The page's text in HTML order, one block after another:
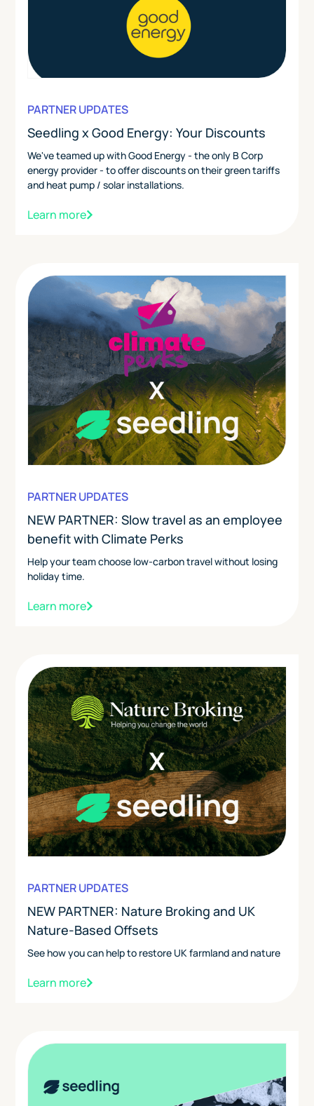
PARTNER UPDATES
Seedling x Good Energy: Your Discounts
We've teamed up with Good Energy - the only B Corp
energy provider - to offer discounts on their green tariffs
and heat pump / solar installations.
Learn more
PARTNER UPDATES
NEW PARTNER: Slow travel as an employee
benefit with Climate Perks
Help your team choose low-carbon travel without losing
holiday time.
Learn more
PARTNER UPDATES
NEW PARTNER: Nature Broking and UK
Nature-Based Offsets
See how you can help to restore UK farmland and nature
Learn more